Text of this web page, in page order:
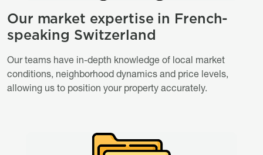
Titre
Our market expertise in French-
speaking Switzerland
Description
Our teams have in-depth knowledge of local market
conditions, neighborhood dynamics and price levels,
allowing us to position your property accurately.
Image
Image